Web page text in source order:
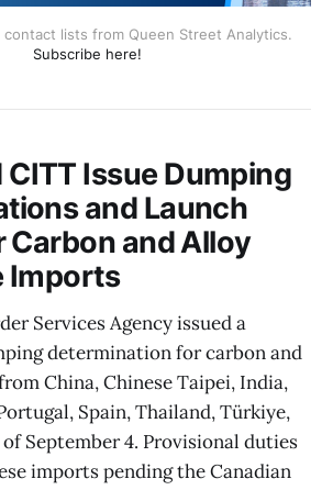
Subscribe here!
CITT Issue Dumping
and Launch
Carbon and Alloy
Imports
Services Agency issued a
determination for carbon and
China, Chinese Taipei, India,
Spain, Thailand, Türkiye,
September 4. Provisional duties
imports pending the Canadian